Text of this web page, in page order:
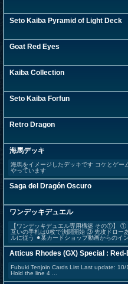
Seto Kaiba Pyramid of Light Deck
Goat Red Eyes
Kaiba Collection
Seto Kaiba Forfun
Retro Dragon
海馬デッキ
海馬をイメージしたデッキです コケとゲー
やっています
Saga del Dragón Oscuro
ワンデッキデュエル
【ワンデッキデュエル専用構築 その①】
互いの手札は0枚で決闘開始 ③ 先攻ドロー
ルに従う ⚫︎某カードショップ動画からのイ
Atticus Rhodes (GX) Special : Red-
Fubuki Tenjoin Cards List Last update:
Hold the line 4 ...